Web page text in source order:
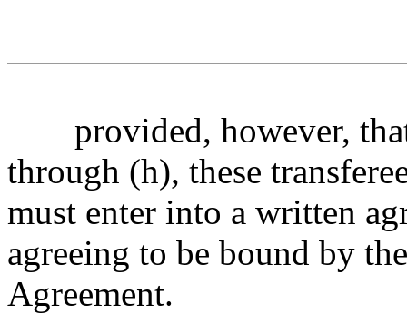
provided, however,
through (h), these
must enter into a written
agreeing to be bound by
Agreement.